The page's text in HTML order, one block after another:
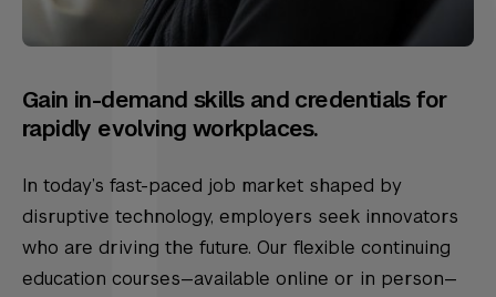
Gain in-demand skills and credentials for
rapidly evolving workplaces.
In today’s fast-paced job market shaped by
disruptive technology, employers seek innovators
who are driving the future. Our flexible continuing
education courses—available online or in person—